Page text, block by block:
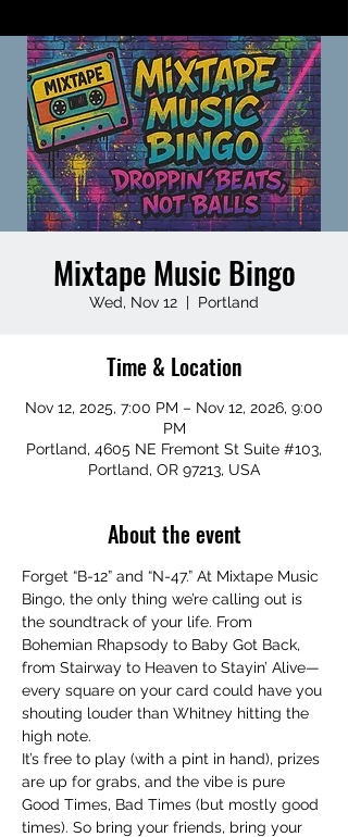
Mixtape Music Bingo
Wed, Nov 12
  |
Portland
Time & Location
Nov 12, 2025, 7:00 PM – Nov 12, 2026, 9:00
PM
Portland, 4605 NE Fremont St Suite #103,
Portland, OR 97213, USA
About the event
Forget “B-12” and “N-47.” At Mixtape Music
Bingo, the only thing we’re calling out is
the soundtrack of your life. From
Bohemian Rhapsody to Baby Got Back,
from Stairway to Heaven to Stayin’ Alive—
every square on your card could have you
shouting louder than Whitney hitting the
high note.
It’s free to play (with a pint in hand), prizes
are up for grabs, and the vibe is pure
Good Times, Bad Times (but mostly good
times). So bring your friends, bring your